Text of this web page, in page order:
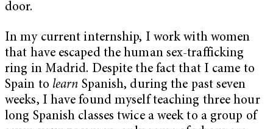
door.
In my current internship, I work with women
that have escaped the human sex-trafficking
ring in Madrid. Despite the fact that I came to
Spain to learn Spanish, during the past seven
weeks, I have found myself teaching three hour
long Spanish classes twice a week to a group of